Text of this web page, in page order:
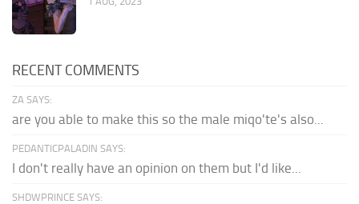
RECENT COMMENTS
ZA SAYS:
are you able to make this so the male miqo'te's also...
PEDANTICPALADIN SAYS:
I don't really have an opinion on them but I'd like...
SHDWPRINCE SAYS: